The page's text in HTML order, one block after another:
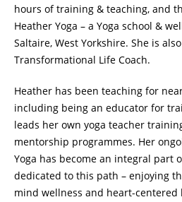
hours of training & teaching, and
Heather Yoga – a Yoga school &
Saltaire, West Yorkshire. She is
Transformational Life Coach.
Heather has been teaching for
including being an educator for
leads her own yoga teacher
mentorship programmes. Her
Yoga has become an integral part
dedicated to this path – enjoying
mind wellness and heart-